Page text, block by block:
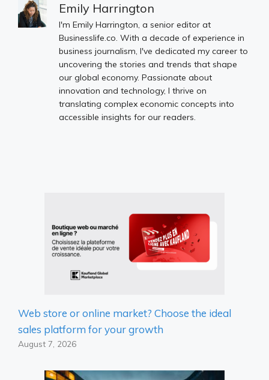
Emily Harrington
I'm Emily Harrington, a senior editor at
Businesslife.co. With a decade of experience in
business journalism, I've dedicated my career to
uncovering the stories and trends that shape
our global economy. Passionate about
innovation and technology, I thrive on
translating complex economic concepts into
accessible insights for our readers.
Web store or online market? Choose the ideal
sales platform for your growth
August 7, 2026